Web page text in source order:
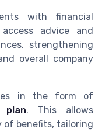
with financial
advice and
strengthening
overall company
in the form of
plan. This allows
of benefits, tailoring